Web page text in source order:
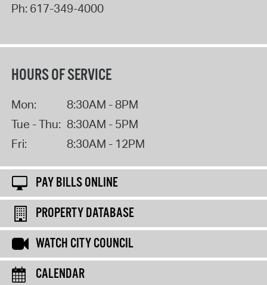
Ph: 617-349-4000
HOURS OF SERVICE
Mon:
8:30AM - 8PM
Tue - Thu: 8:30AM - 5PM
Fri:
8:30AM - 12PM
PAY BILLS ONLINE
PROPERTY DATABASE
WATCH CITY COUNCIL
CALENDAR